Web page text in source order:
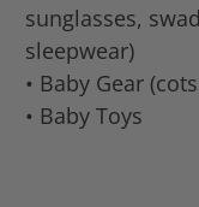
sunglasses,
sleepwear)
• Baby Gear
• Baby Toys